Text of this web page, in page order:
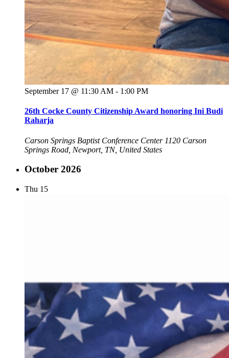
September 17 @ 11:30 AM - 1:00 PM
26th Cocke County Citizenship Award honoring Ini Budi
Raharja
Carson Springs Baptist Conference Center 1120 Carson
Springs Road, Newport, TN, United States
October 2026
Thu 15